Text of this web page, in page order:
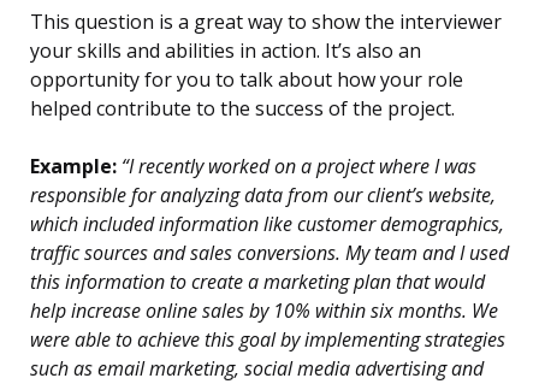
This question is a great way to show the interviewer
your skills and abilities in action. It’s also an
opportunity for you to talk about how your role
helped contribute to the success of the project.
Example: “I recently worked on a project where I was
responsible for analyzing data from our client’s website,
which included information like customer demographics,
traffic sources and sales conversions. My team and I used
this information to create a marketing plan that would
help increase online sales by 10% within six months. We
were able to achieve this goal by implementing strategies
such as email marketing, social media advertising and